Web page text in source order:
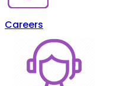
Careers